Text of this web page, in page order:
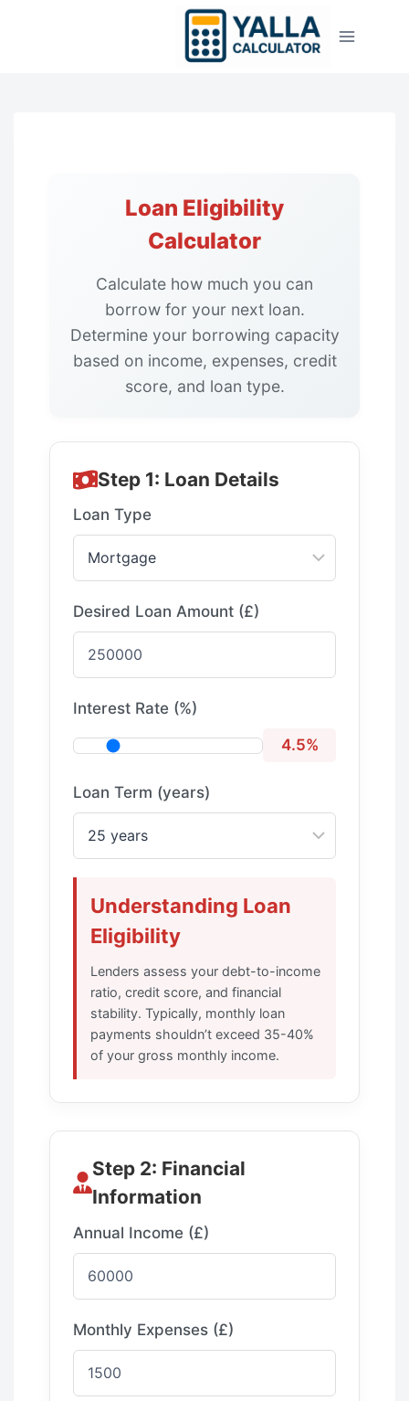
Loan Eligibility
Calculator
Calculate how much you can
borrow for your next loan.
Determine your borrowing capacity
based on income, expenses, credit
score, and loan type.
Step 1: Loan Details
Loan Type
Desired Loan Amount (£)
Interest Rate (%)
4.5%
Loan Term (years)
Understanding Loan
Eligibility
Lenders assess your debt-to-income
ratio, credit score, and financial
stability. Typically, monthly loan
payments shouldn’t exceed 35-40%
of your gross monthly income.
Step 2: Financial
Information
Annual Income (£)
Monthly Expenses (£)